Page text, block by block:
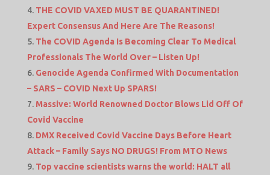
THE COVID VAXED MUST BE QUARANTINED!
Expert Consensus And Here Are The Reasons!
The COVID Agenda Is Becoming Clear To Medical
Professionals The World Over – Listen Up!
Genocide Agenda Confirmed With Documentation
– SARS – COVID Next Up SPARS!
Massive: World Renowned Doctor Blows Lid Off Of
Covid Vaccine
DMX Received Covid Vaccine Days Before Heart
Attack – Family Says NO DRUGS! From MTO News
Top vaccine scientists warns the world: HALT all